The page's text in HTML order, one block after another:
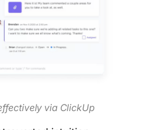
via ClickUp